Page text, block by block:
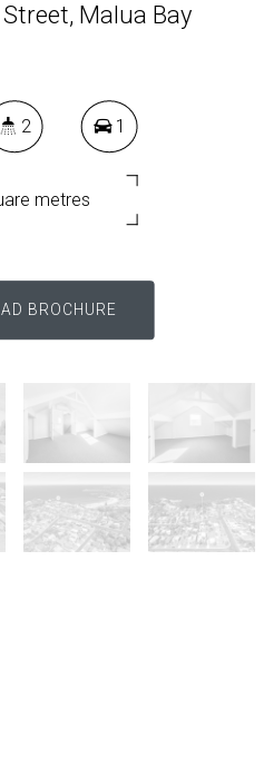
Malua Bay
2 1
metres
BROCHURE